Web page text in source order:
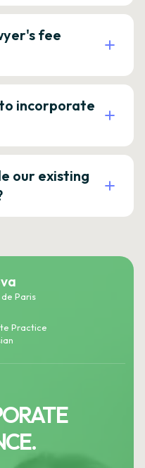
fee
incorporate
our existing
Paris
Practice